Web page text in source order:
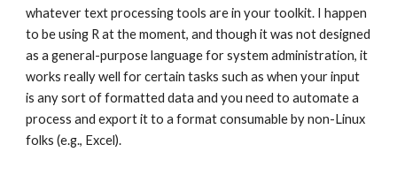
whatever text processing tools are in your toolkit. I happen
to be using R at the moment, and though it was not designed
as a general-purpose language for system administration, it
works really well for certain tasks such as when your input
is any sort of formatted data and you need to automate a
process and export it to a format consumable by non-Linux
folks (e.g., Excel).